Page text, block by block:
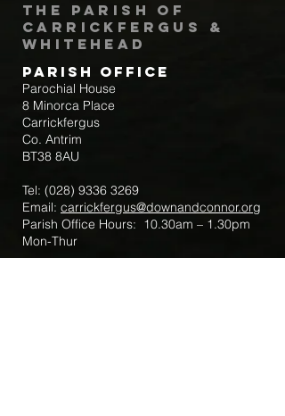
The Parish of
Carrickfergus &
Whitehead
Parish Office
Parochial House
8 Minorca Place
Carrickfergus
Co. Antrim
BT38 8AU
Tel: (028) 9336 3269
Email: carrickfergus@downandconnor.org
Parish Office Hours: 10.30am – 1.30pm
Mon-Thur